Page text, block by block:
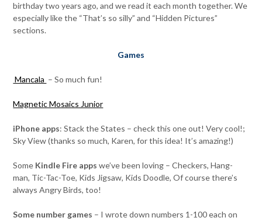
birthday two years ago, and we read it each month together. We
especially like the “That’s so silly” and “Hidden Pictures”
sections.
Games
Mancala – So much fun!
Magnetic Mosaics Junior
iPhone apps: Stack the States – check this one out! Very cool!;
Sky View (thanks so much, Karen, for this idea! It’s amazing!)
Some Kindle Fire apps we’ve been loving – Checkers, Hang-
man, Tic-Tac-Toe, Kids Jigsaw, Kids Doodle, Of course there’s
always Angry Birds, too!
Some number games – I wrote down numbers 1-100 each on